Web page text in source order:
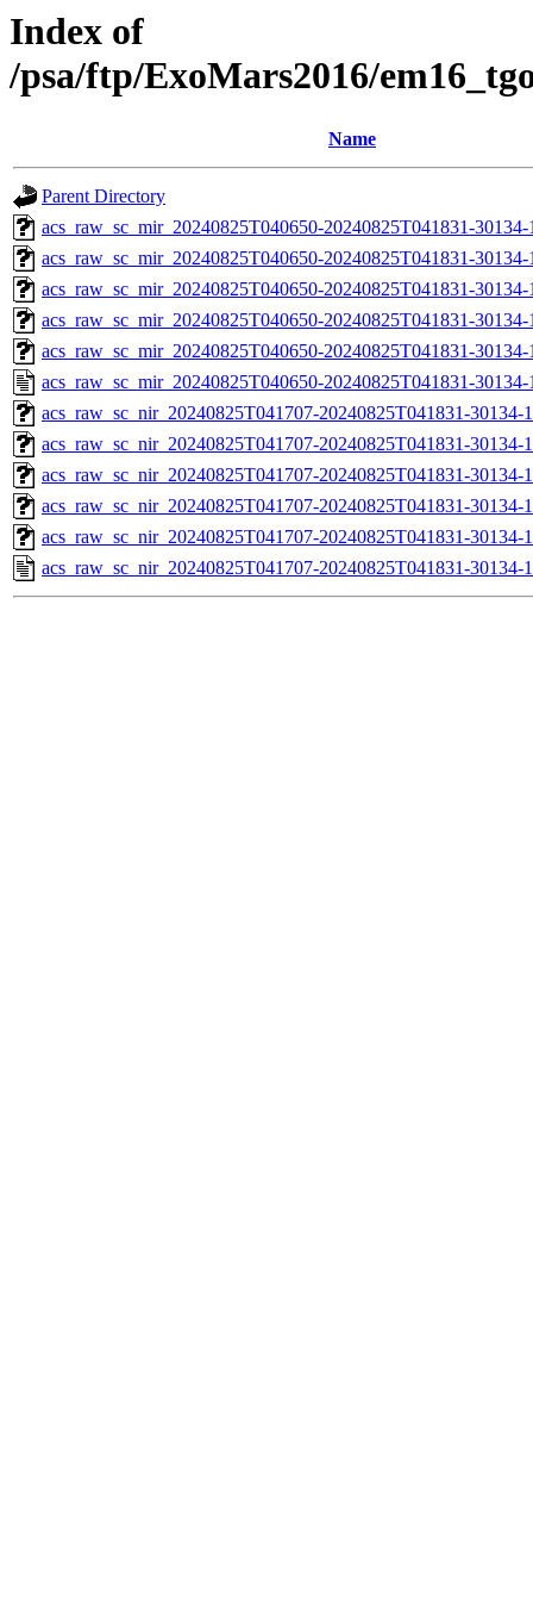
Index of
/psa/ftp/ExoMars2016/
Name
Parent Directory
acs_raw_sc_mir_20240825T040650-20240825T041831-
acs_raw_sc_mir_20240825T040650-20240825T041831-
acs_raw_sc_mir_20240825T040650-20240825T041831-
acs_raw_sc_mir_20240825T040650-20240825T041831-
acs_raw_sc_mir_20240825T040650-20240825T041831-
acs_raw_sc_mir_20240825T040650-20240825T041831-
acs_raw_sc_nir_20240825T041707-20240825T041831-
acs_raw_sc_nir_20240825T041707-20240825T041831-30134-
acs_raw_sc_nir_20240825T041707-20240825T041831-30134-
acs_raw_sc_nir_20240825T041707-20240825T041831-30134-
acs_raw_sc_nir_20240825T041707-20240825T041831-30134-
acs_raw_sc_nir_20240825T041707-20240825T041831-30134-